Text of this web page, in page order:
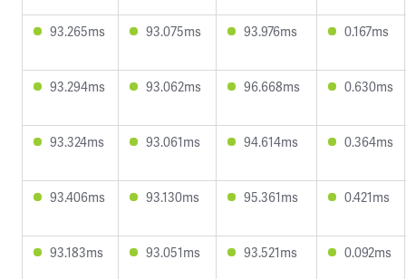
93.265ms 93.075ms 93.976ms 0.167ms
93.294ms 93.062ms 96.668ms 0.630ms
93.324ms 93.061ms 94.614ms 0.364ms
93.406ms 93.130ms 95.361ms 0.421ms
93.183ms 93.051ms 93.521ms 0.092ms